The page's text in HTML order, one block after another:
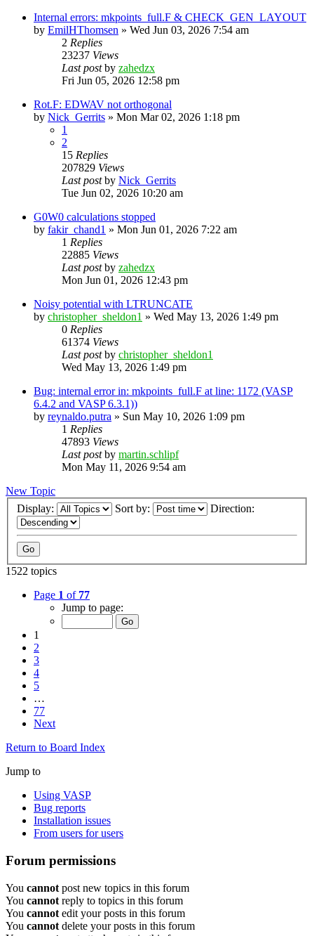
Internal errors: mkpoints_full.F & CHECK_GEN_LAYOUT
by EmilHThomsen » Wed Jun 03, 2026 7:54 am
2 Replies
23237 Views
Last postby zahedzx
Fri Jun 05, 2026 12:58 pm
Rot.F: EDWAV not orthogonal
by Nick_Gerrits » Mon Mar 02, 2026 1:18 pm
1
2
15 Replies
207829 Views
Last postby Nick_Gerrits
Tue Jun 02, 2026 10:20 am
G0W0 calculations stopped
by fakir_chand1 » Mon Jun 01, 2026 7:22 am
1 Replies
22885 Views
Last postby zahedzx
Mon Jun 01, 2026 12:43 pm
Noisy potential with LTRUNCATE
by christopher_sheldon1 » Wed May 13, 2026 1:49 pm
0 Replies
61374 Views
Last postby christopher_sheldon1
Wed May 13, 2026 1:49 pm
Bug: internal error in: mkpoints_full.F at line: 1172 (VASP
6.4.2 and VASP 6.3.1))
by reynaldo.putra » Sun May 10, 2026 1:09 pm
1 Replies
47893 Views
Last postby martin.schlipf
Mon May 11, 2026 9:54 am
New Topic
Display:
Sort by: Direction:
1522 topics
Page 1 of 77
Jump to page:
1
2
3
4
5
…
77
Next
Return to Board Index
Jump to
Using VASP
Bug reports
Installation issues
From users for users
Forum permissions
You cannot post new topics in this forum
You cannot reply to topics in this forum
You cannot edit your posts in this forum
You cannot delete your posts in this forum